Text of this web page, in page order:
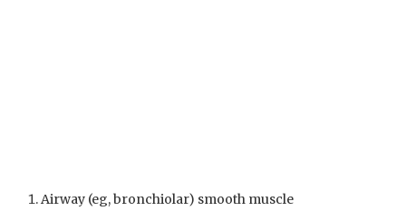
Airway (eg, bronchiolar) smooth muscle